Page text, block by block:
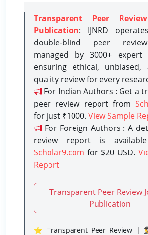
Transparent Peer
Publication: IJNRD
double-blind peer
managed by 3000+ expert
ensuring ethical, unbiased,
quality review for every
For Indian Authors : Get a
peer review report from
for just ₹1000. View Sample
For Foreign Authors : A
review report is
Scholar9.com for $20 USD.
Report
Transparent Peer Review
Publication
⭐ Transparent Peer Review |